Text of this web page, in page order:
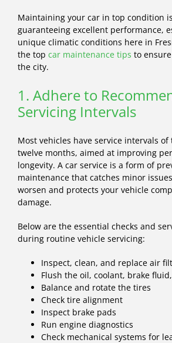
Maintaining your car in top condition
guaranteeing excellent performance,
unique climatic conditions here in
the top car maintenance tips to
the city.
1. Adhere to
Servicing Intervals
Most vehicles have service intervals of
twelve months, aimed at improving
longevity. A car service is a form of
maintenance that catches minor
worsen and protects your vehicle
damage.
Below are the essential checks and
during routine vehicle servicing:
Inspect, clean, and replace air
Flush the oil, coolant, brake
Balance and rotate the tires
Check tire alignment
Inspect brake pads
Run engine diagnostics
Check mechanical systems for